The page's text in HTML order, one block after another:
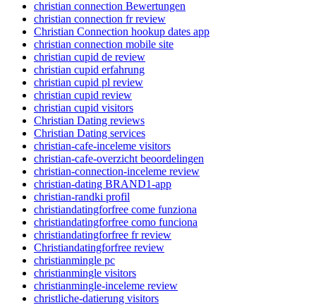
christian connection Bewertungen
christian connection fr review
Christian Connection hookup dates app
christian connection mobile site
christian cupid de review
christian cupid erfahrung
christian cupid pl review
christian cupid review
christian cupid visitors
Christian Dating reviews
Christian Dating services
christian-cafe-inceleme visitors
christian-cafe-overzicht beoordelingen
christian-connection-inceleme review
christian-dating BRAND1-app
christian-randki profil
christiandatingforfree come funziona
christiandatingforfree como funciona
christiandatingforfree fr review
Christiandatingforfree review
christianmingle pc
christianmingle visitors
christianmingle-inceleme review
christliche-datierung visitors